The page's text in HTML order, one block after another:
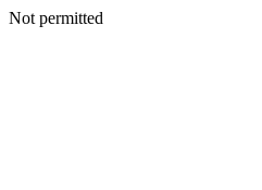
Not permitted